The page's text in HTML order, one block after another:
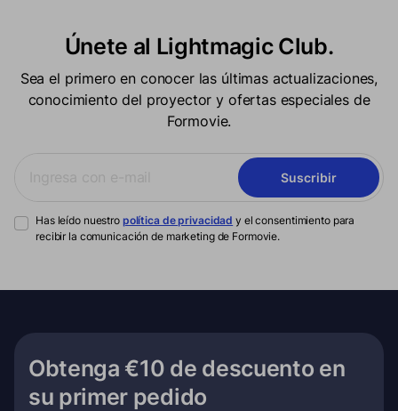
Únete al Lightmagic Club.
Sea el primero en conocer las últimas actualizaciones,
conocimiento del proyector y ofertas especiales de
Formovie.
Suscribir
Has leído nuestro política de privacidad y el consentimiento para
recibir la comunicación de marketing de Formovie.
Obtenga €10 de descuento en
su primer pedido